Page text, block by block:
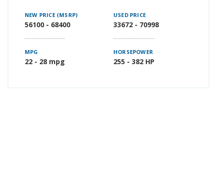
NEW PRICE (MSRP)
56100 - 68400
USED PRICE
33672 - 70998
MPG
22 - 28 mpg
HORSEPOWER
255 - 382 HP